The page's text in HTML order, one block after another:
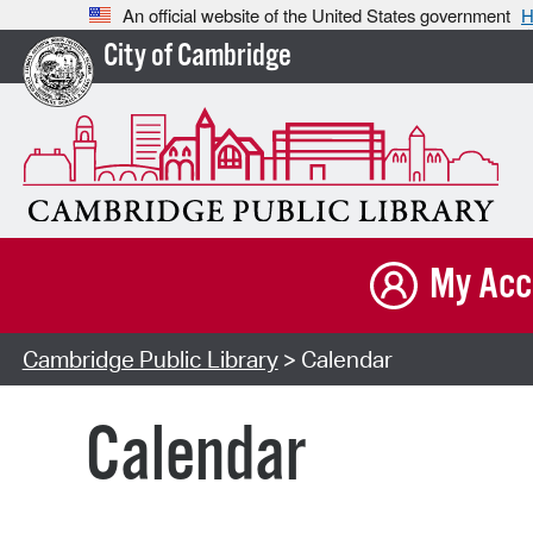
An official website of the United States government
City of Cambridge
My
Cambridge Public Library> Calendar
Calendar